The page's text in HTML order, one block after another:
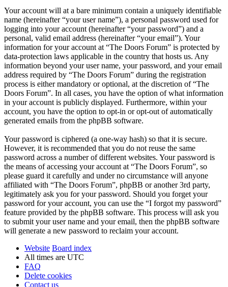
Your account will at a bare minimum contain a uniquely identifiable
name (hereinafter “your user name”), a personal password used for
logging into your account (hereinafter “your password”) and a
personal, valid email address (hereinafter “your email”). Your
information for your account at “The Doors Forum” is protected by
data-protection laws applicable in the country that hosts us. Any
information beyond your user name, your password, and your email
address required by “The Doors Forum” during the registration
process is either mandatory or optional, at the discretion of “The
Doors Forum”. In all cases, you have the option of what information
in your account is publicly displayed. Furthermore, within your
account, you have the option to opt-in or opt-out of automatically
generated emails from the phpBB software.
Your password is ciphered (a one-way hash) so that it is secure.
However, it is recommended that you do not reuse the same
password across a number of different websites. Your password is
the means of accessing your account at “The Doors Forum”, so
please guard it carefully and under no circumstance will anyone
affiliated with “The Doors Forum”, phpBB or another 3rd party,
legitimately ask you for your password. Should you forget your
password for your account, you can use the “I forgot my password”
feature provided by the phpBB software. This process will ask you
to submit your user name and your email, then the phpBB software
will generate a new password to reclaim your account.
Website Board index
All times are UTC
FAQ
Delete cookies
Contact us